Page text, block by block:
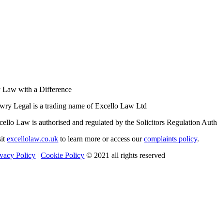
Law with a Difference
Legal is a trading name of Excello Law Ltd
Law is authorised and regulated by the Solicitors Regulation
excellolaw.co.uk to learn more or access ourcomplaints policy.
Policy |Cookie Policy © 2021 all rights reserved